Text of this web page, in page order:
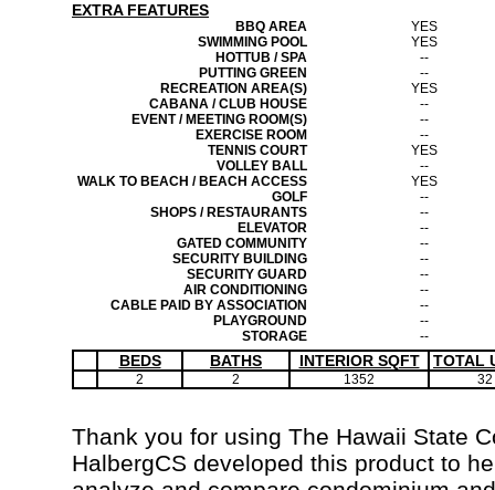
EXTRA FEATURES
BBQ AREA
YES
SWIMMING POOL
YES
HOTTUB / SPA
--
PUTTING GREEN
--
RECREATION AREA(S)
YES
CABANA / CLUB HOUSE
--
EVENT / MEETING ROOM(S)
--
EXERCISE ROOM
--
TENNIS COURT
YES
VOLLEY BALL
--
WALK TO BEACH / BEACH ACCESS
YES
GOLF
--
SHOPS / RESTAURANTS
--
ELEVATOR
--
GATED COMMUNITY
--
SECURITY BUILDING
--
SECURITY GUARD
--
AIR CONDITIONING
--
CABLE PAID BY ASSOCIATION
--
PLAYGROUND
--
STORAGE
--
BEDS BATHS INTERIOR SQFT TOTAL
2 2 1352 32
Thank you for using The Hawaii State
HalbergCS developed this product to